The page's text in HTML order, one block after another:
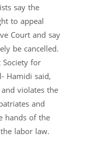
say the
to appeal
Court and say
be cancelled.
for
Hamidi said,
violates the
and
hands of the
labor law.